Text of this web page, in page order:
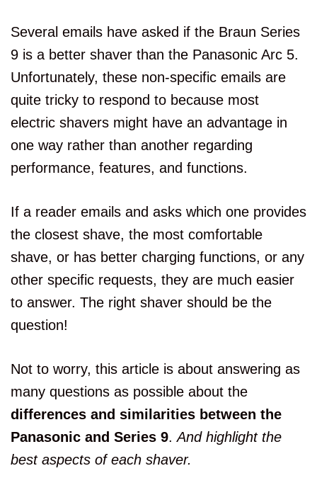
Several emails have asked if the Braun Series
9 is a better shaver than the Panasonic Arc 5.
Unfortunately, these non-specific emails are
quite tricky to respond to because most
electric shavers might have an advantage in
one way rather than another regarding
performance, features, and functions.
If a reader emails and asks which one provides
the closest shave, the most comfortable
shave, or has better charging functions, or any
other specific requests, they are much easier
to answer. The right shaver should be the
question!
Not to worry, this article is about answering as
many questions as possible about the
differences and similarities between the
Panasonic and Series 9.And highlight the
best aspects of each shaver.